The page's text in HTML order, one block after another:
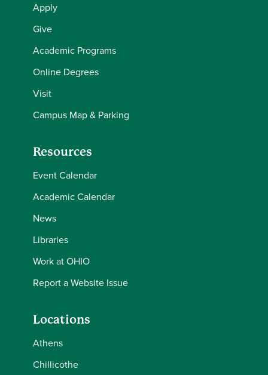
Apply
Give
Academic Programs
Online Degrees
Visit
Campus Map & Parking
Resources
Event Calendar
Academic Calendar
News
Libraries
Work at OHIO
Report a Website Issue
Locations
Athens
Chillicothe